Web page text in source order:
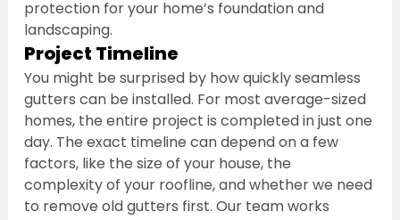
protection for your home’s foundation and
landscaping.
Project Timeline
You might be surprised by how quickly seamless
gutters can be installed. For most average-sized
homes, the entire project is completed in just one
day. The exact timeline can depend on a few
factors, like the size of your house, the
complexity of your roofline, and whether we need
to remove old gutters first. Our team works